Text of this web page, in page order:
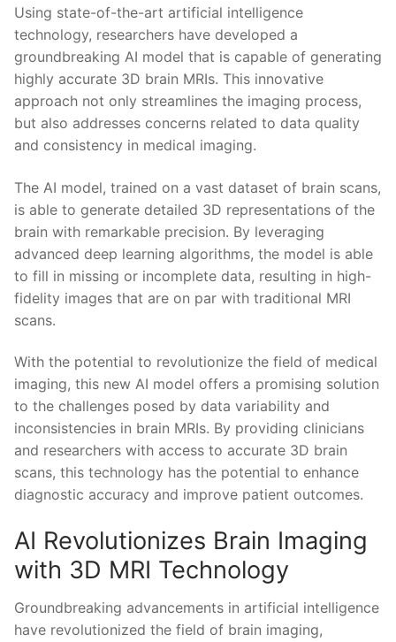
Using state-of-the-art ⁤artificial intelligence
technology, researchers have‍ developed a
groundbreaking ​AI model⁣ that is capable of generating
highly accurate 3D brain MRIs. This⁤ innovative
approach not only streamlines the imaging process,⁢
but also addresses concerns related to data quality⁤
and consistency in medical imaging.
The AI model, trained on a vast ​dataset⁣ of brain scans,
is able ‍to generate detailed 3D representations of the
‌brain with remarkable ‌precision. ⁢By leveraging
advanced deep ⁤learning algorithms, the model is able
⁣to fill in missing or incomplete data, resulting in high-
fidelity images ⁢that are on par with ‌traditional⁤ MRI
scans.
With the potential to revolutionize the field of medical
imaging,‍ this new AI model⁤ offers a ⁣promising solution
to the challenges posed by data variability and
inconsistencies⁣ in​ brain⁤ MRIs.⁤ By providing clinicians
and researchers with‌ access ⁤to accurate 3D ‌brain
scans, this technology has ⁤the ‍potential to enhance‍
diagnostic⁤ accuracy and improve‍ patient‌ outcomes.
AI ‌Revolutionizes Brain​ Imaging
with 3D MRI Technology
Groundbreaking advancements in artificial intelligence
have revolutionized the​ field of brain imaging,